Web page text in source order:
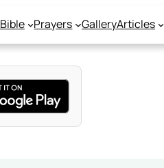
Bible Prayers GalleryArticles